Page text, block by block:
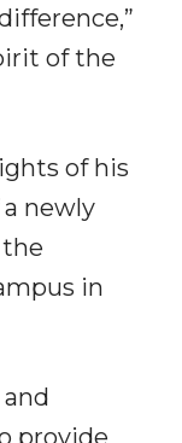
of the
of his
newly
in
provide